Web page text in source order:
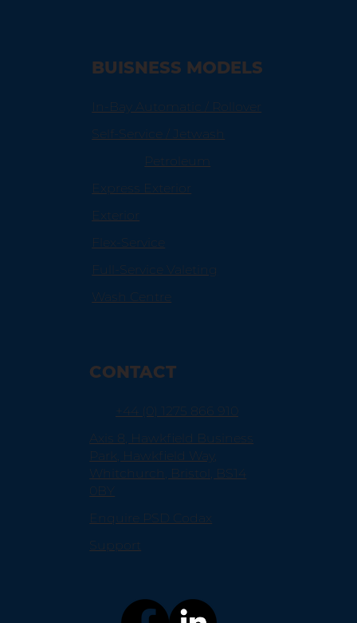
BUISNESS MODELS
In-Bay Automatic / Rollover
Self-Service / Jetwash
Petroleum
Express Exterior
Exterior
Flex-Service
Full-Service Valeting
Wash Centre
CONTACT
+44 (0) 1275 866 910
Axis 8, Hawkfield Business
Park, Hawkfield Way,
Whitchurch, Bristol, BS14
0BY
Enquire PSD Codax
Support